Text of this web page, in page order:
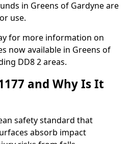
in Greens of Gardyne are
use.
for more information on
now available in Greens of
DD8 2 areas.
and Why Is It
safety standard that
absorb impact